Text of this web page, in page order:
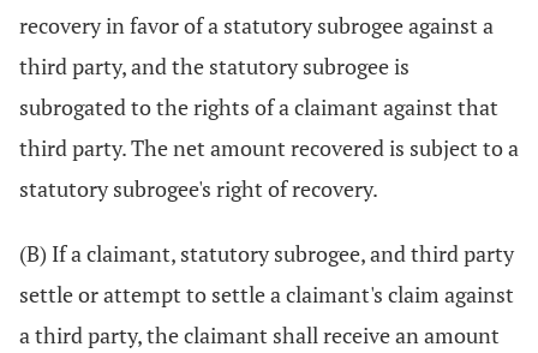
recovery in favor of a statutory subrogee against a
third party, and the statutory subrogee is
subrogated to the rights of a claimant against that
third party. The net amount recovered is subject to a
statutory subrogee's right of recovery.
(B) If a claimant, statutory subrogee, and third party
settle or attempt to settle a claimant's claim against
a third party, the claimant shall receive an amount